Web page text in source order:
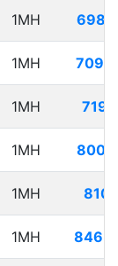
1MH
1MH
1MH
1MH
1MH
1MH